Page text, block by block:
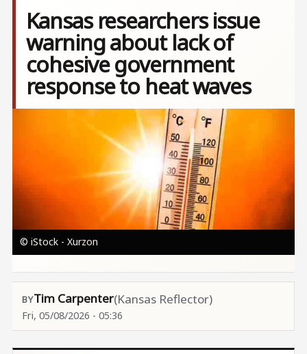
Kansas researchers issue
warning about lack of
cohesive government
response to heat waves
© iStock - Xurzon
Tim Carpenter(Kansas Reflector)
Fri, 05/08/2026 - 05:36